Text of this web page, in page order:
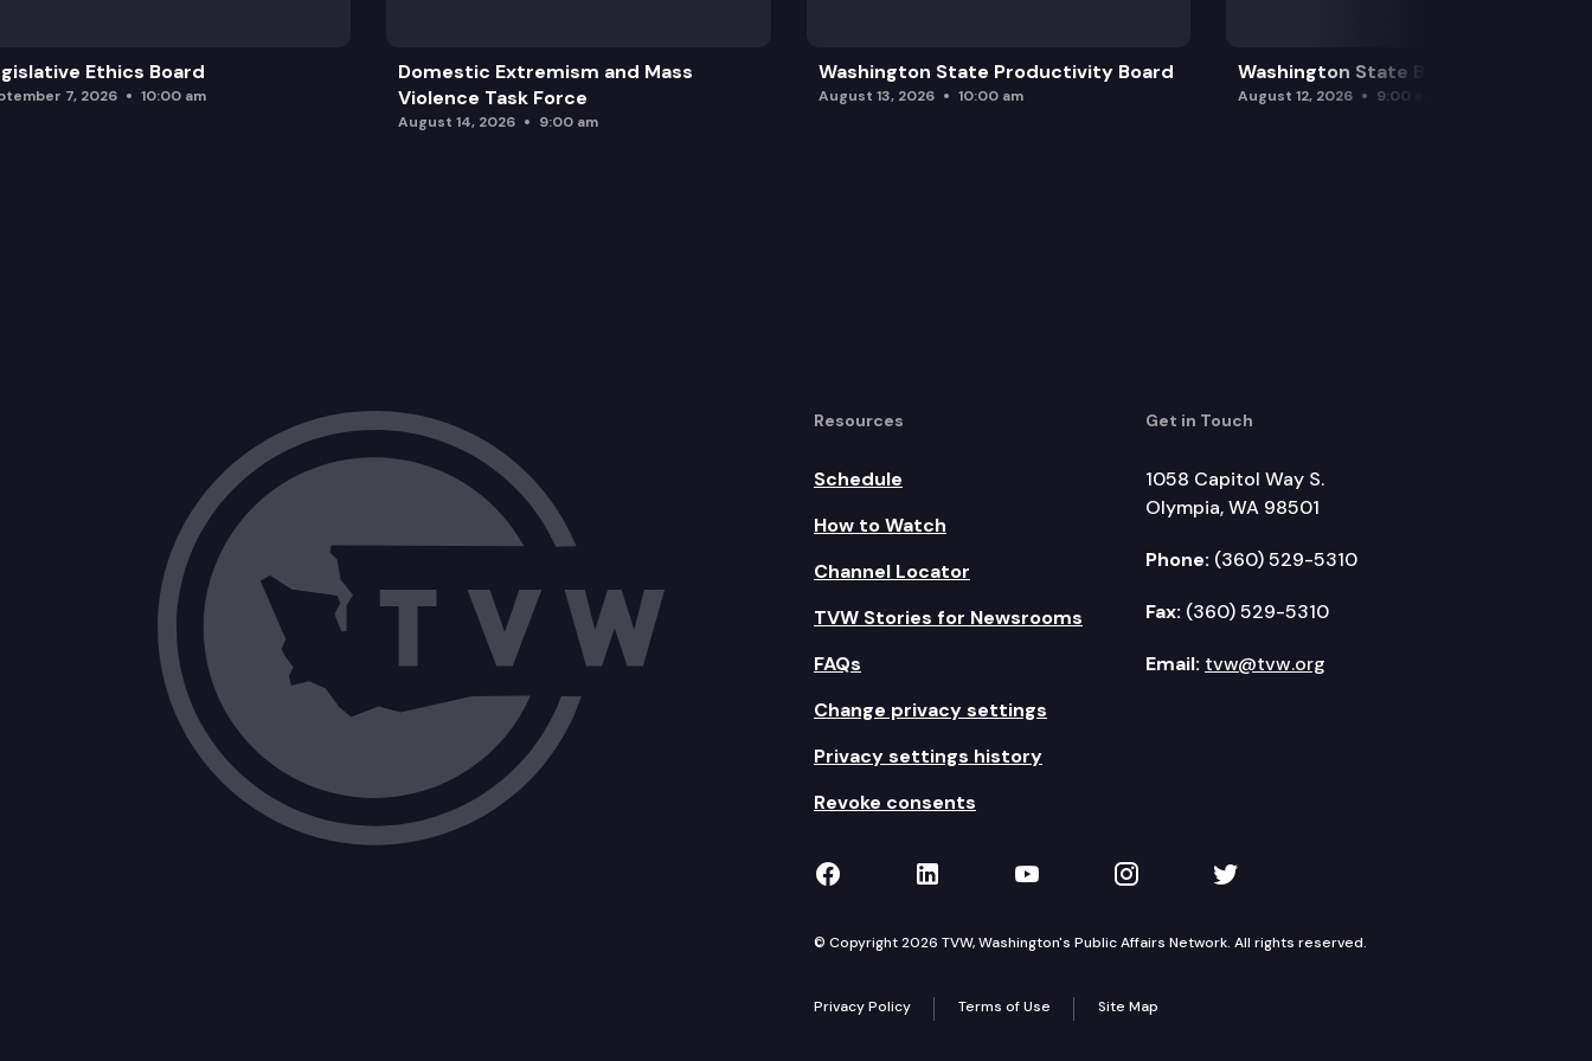
Ethics Board
7, 2026 10:00 am
Domestic Extremism and Mass
Violence Task Force
August 14, 2026 9:00 am
Washington State Productivity Board
August 13, 2026 10:00 am
Washington State Board of Health
August 12, 2026 9:00 am
Resources
Schedule
How to Watch
Channel Locator
TVW Stories for Newsrooms
FAQs
Change privacy settings
Privacy settings history
Revoke consents
Get in Touch
1058 Capitol Way S.
Olympia, WA 98501
Phone: (360) 529-5310
Fax: (360) 529-5310
Email: tvw@tvw.org
TVW on Facebook
TVW on LinkedIn
TVW on YouTube
TVW on Instagram
TVW on Twitter
© Copyright 2026 TVW, Washington's Public Affairs Network. All rights reserved.
Privacy Policy Terms of Use Site Map